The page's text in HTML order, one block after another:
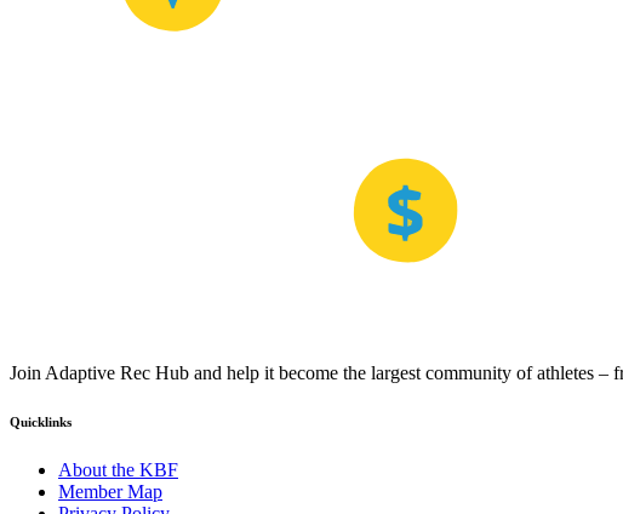
Join Adaptive Rec Hub and help it become the largest community of athletes –
Quicklinks
About the KBF
Member Map